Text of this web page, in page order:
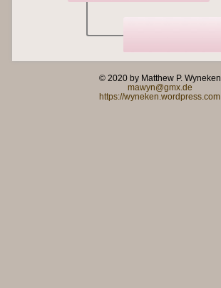
© 2020 by Matthew P. Wyneken
mawyn@gmx.de
https://wyneken.wordpress.com